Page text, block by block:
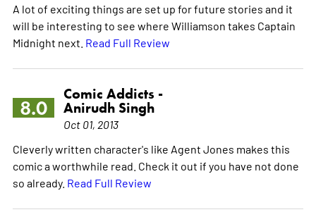
A lot of exciting things are set up for future stories and it
will be interesting to see where Williamson takes Captain
Midnight next. Read Full Review
8.0
Comic Addicts -
Anirudh Singh
Oct 01, 2013
Cleverly written character's like Agent Jones makes this
comic a worthwhile read. Check it out if you have not done
so already. Read Full Review